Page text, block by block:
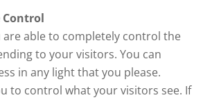
Control
are able to completely control the
to your visitors. You can
in any light that you please.
to control what your visitors see. If